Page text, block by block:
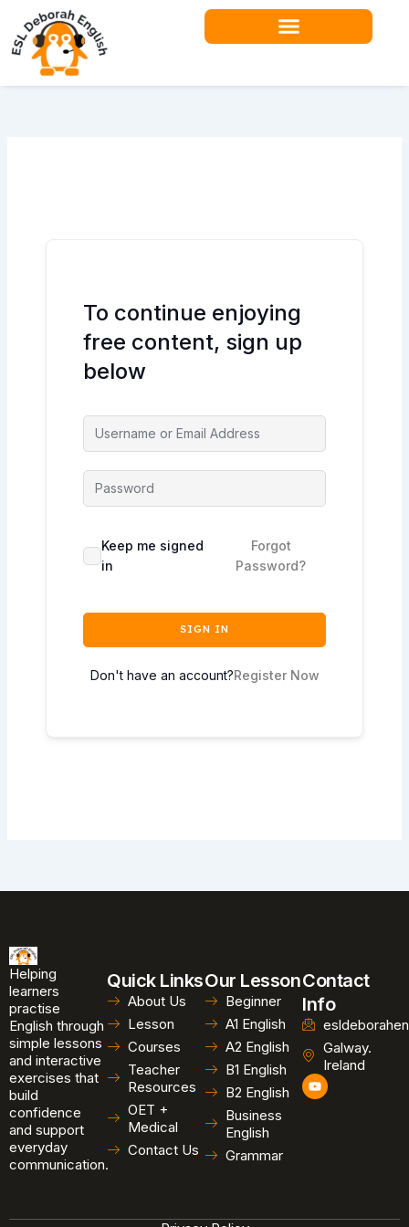
content
To continue enjoying
free content, sign up
below
Keep me signed
in
Forgot
Password?
SIGN IN
Don't have an account?Register Now
Helping
learners
practise
English through
simple lessons
and interactive
exercises that
build
confidence
and support
everyday
communication.
Quick Links
About Us
Lesson
Courses
Teacher
Resources
OET +
Medical
Contact Us
Our Lesson
Beginner
A1 English
A2 English
B1 English
B2 English
Business
English
Grammar
Contact
Info
Galway.
Ireland
Y
o
u